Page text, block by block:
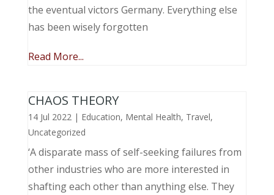
the eventual victors Germany. Everything else
has been wisely forgotten
Read More...
CHAOS THEORY
14 Jul 2022| Education, Mental Health, Travel,
Uncategorized
‘A disparate mass of self-seeking failures from
other industries who are more interested in
shafting each other than anything else. They